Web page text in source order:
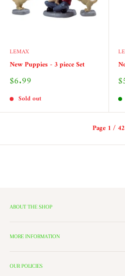
LEMAX
New Puppies - 3 piece Set
Sale
$6.99
Sold out
Page 1 / 42
ABOUT THE SHOP
Lighting, and Toys to Villages and even a
the windows of our village and see the
MORE INFORMATION
Contact Us
OUR POLICIES